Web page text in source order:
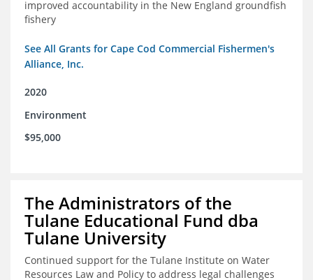
improved accountability in the New England groundfish
fishery
See All Grants for Cape Cod Commercial Fishermen's
Alliance, Inc.
2020
Environment
$95,000
The Administrators of the
Tulane Educational Fund dba
Tulane University
Continued support for the Tulane Institute on Water
Resources Law and Policy to address legal challenges